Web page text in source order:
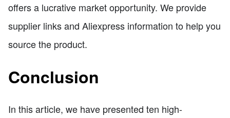
offers a lucrative market opportunity. We provide
supplier links and Aliexpress information to help you
source the product.
Conclusion
In this article, we have presented ten high-